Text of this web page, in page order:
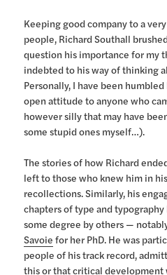
Keeping good company to a
people, Richard Southall
question his importance for my
indebted to his way of thinking
Personally, I have been
open attitude to anyone who
however silly that may have
some stupid ones myself…).
The stories of how Richard
left to those who knew him in
recollections. Similarly, his
chapters of type and
some degree by others —
Savoie for her PhD. He was
people of his track record,
this or that critical development